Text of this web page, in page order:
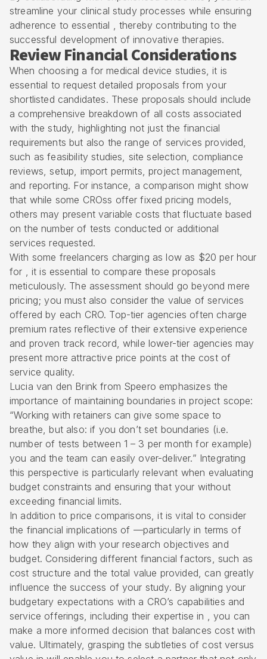
streamline your clinical study processes while ensuring
adherence to essential , thereby contributing to the
successful development of innovative therapies.
Review Financial Considerations
When choosing a for medical device studies, it is
essential to request detailed proposals from your
shortlisted candidates. These proposals should include
a comprehensive breakdown of all costs associated
with the study, highlighting not just the financial
requirements but also the range of services provided,
such asfeasibility studies, site selection, compliance
reviews, setup, import permits, project management,
and reporting. For instance, a comparison might show
that while some CROss offer fixed pricing models,
others may present variable costs that fluctuate based
on the number of tests conducted or additional
services requested.
With some freelancers charging as low as $20 per hour
for , it is essential to compare these proposals
meticulously. The assessment should go beyond mere
pricing; you must also consider the value of services
offered by each CRO. Top-tier agencies often charge
premium rates reflective of their extensive experience
and proven track record, while lower-tier agencies may
present more attractive price points at the cost of
service quality.
Lucia van den Brink from Speero emphasizes the
importance of maintaining boundaries in project scope:
“Working with retainers can give some space to
breathe, but also: if you don’t set boundaries (i.e.
number of tests between 1 – 3 per month for example)
you and the team can easily over-deliver.” Integrating
this perspective is particularly relevant when evaluating
budget constraints and ensuring that your without
exceeding financial limits.
In addition to price comparisons, it is vital to consider
the financial implications of —particularly in terms of
how they align with your research objectives and
budget. Considering different financial factors, such as
cost structure and the total value provided, can greatly
influence the success of your study. By aligning your
budgetary expectations with a CRO’s capabilities and
service offerings, including their expertise in , you can
make a more informed decision that balances cost with
value. Ultimately, grasping the subtleties of cost versus